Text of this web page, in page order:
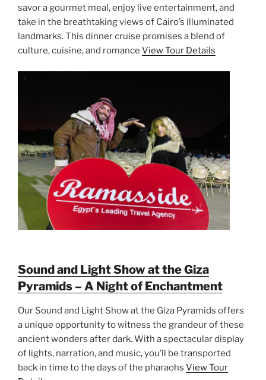
savor a gourmet meal, enjoy live entertainment, and
take in the breathtaking views of Cairo’s illuminated
landmarks. This dinner cruise promises a blend of
culture, cuisine, and romance View Tour Details
Sound and Light Show at the Giza
Pyramids – A Night of Enchantment
Our Sound and Light Show at the Giza Pyramids offers
a unique opportunity to witness the grandeur of these
ancient wonders after dark. With a spectacular display
of lights, narration, and music, you’ll be transported
back in time to the days of the pharaohs View Tour